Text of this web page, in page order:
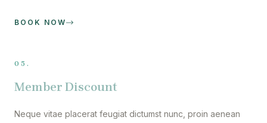
BOOK NOW
05.
Member Discount
Neque vitae placerat feugiat dictumst nunc, proin aenean